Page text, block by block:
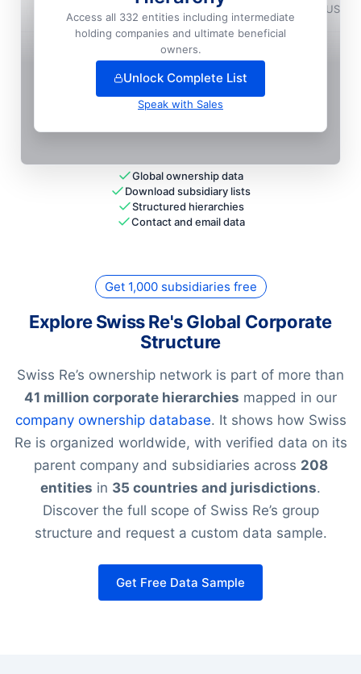
Magma Design Automation, INC. Durham, USA
— unlock full hierarchy
Access all 332 entities including intermediate
holding companies and ultimate beneficial
owners.
Unlock Complete List
Speak with Sales
Global ownership data
Download subsidiary lists
Structured hierarchies
Contact and email data
Get 1,000 subsidiaries free
Explore Swiss Re's Global Corporate
Structure
Swiss Re’s ownership network is part of more than
41 million corporate hierarchies mapped in our
company ownership database. It shows how Swiss
Re is organized worldwide, with verified data on its
parent company and subsidiaries across 208
entities in 35 countries and jurisdictions.
Discover the full scope of Swiss Re’s group
structure and request a custom data sample.
Get Free Data Sample